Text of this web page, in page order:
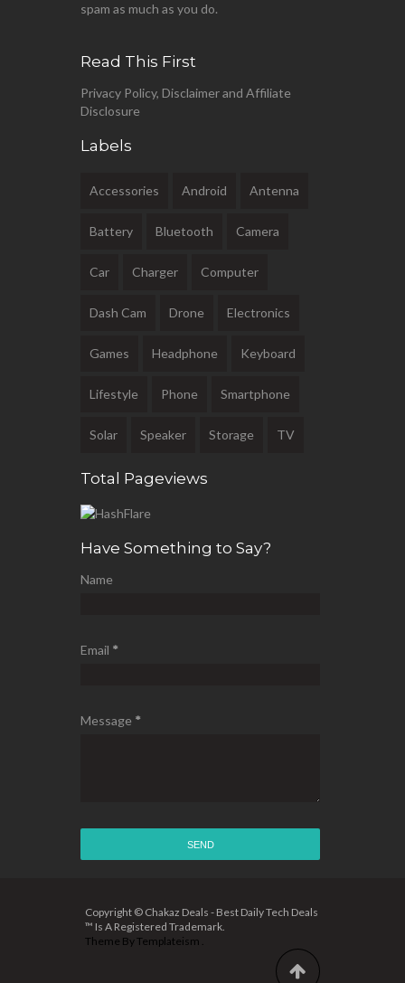
spam as much as you do.
Read This First
Privacy Policy, Disclaimer and Affiliate
Disclosure
Labels
Accessories Android Antenna
Battery Bluetooth Camera
Car Charger Computer
Dash Cam Drone Electronics
Games Headphone Keyboard
Lifestyle Phone Smartphone
Solar Speaker Storage TV
Total Pageviews
Have Something to Say?
Name
Email *
Message *
Copyright © Chakaz Deals - Best Daily Tech Deals
™ Is A Registered Trademark.
Theme ByTemplateism .